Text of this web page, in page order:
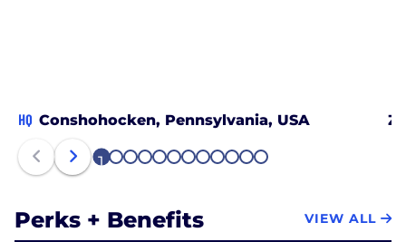
HQ Conshohocken, Pennsylvania, USA
1 2 3 4 5 6 7 8 9 1011 12
Perks + Benefits VIEW ALL